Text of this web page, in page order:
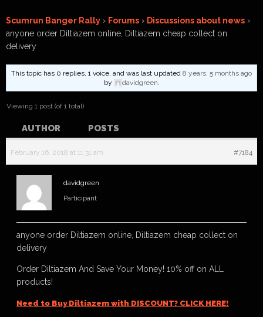
Scumrun Banger Rally › Forums › Discussions about news ›
anyone order Diltiazem online, Diltiazem cheap collect on
delivery
This topic has 0 replies, 1 voice, and was last updated 8 years, 5 months ago
by
davidgreen.
Viewing 1 post (of 1 total)
AUTHOR POSTS
February 16, 2018 at 11:31 am #7184
davidgreen
Participant
anyone order Diltiazem online, Diltiazem cheap collect on
delivery
Order Diltiazem And Save Your Money! 10% off on ALL
products!
Need to Buy Diltiazem with DISCOUNT? CLICK HERE!